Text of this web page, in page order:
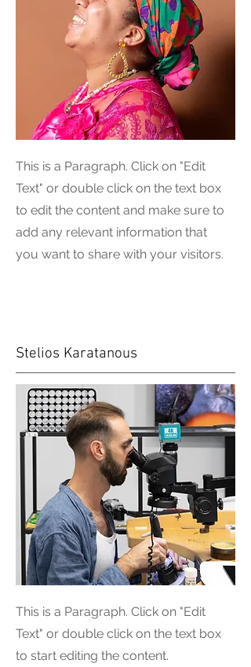
This is a Paragraph. Click on "Edit
Text" or double click on the text box
to edit the content and make sure to
add any relevant information that
you want to share with your visitors.
Stelios Karatanous
This is a Paragraph. Click on "Edit
Text" or double click on the text box
to start editing the content.